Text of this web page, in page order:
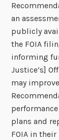
an
publicly
the FOIA
informing
Justice’s]
may
plans and
FOIA in